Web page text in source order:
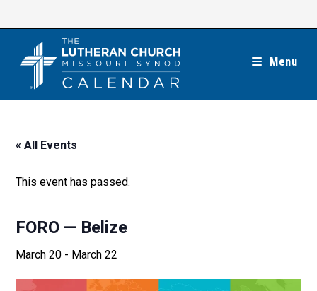
Menu
« All Events
This event has passed.
FORO — Belize
March 20 - March 22